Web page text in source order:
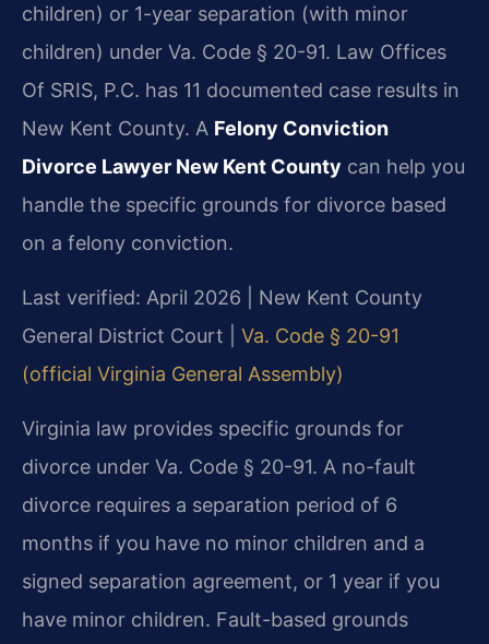
children) or 1-year separation (with minor
children) under Va. Code § 20-91. Law Offices
Of SRIS, P.C. has 11 documented case results in
New Kent County. A Felony Conviction
Divorce Lawyer New Kent County can help you
handle the specific grounds for divorce based
on a felony conviction.
Last verified: April 2026 | New Kent County
General District Court | Va. Code § 20-91
(official Virginia General Assembly)
Virginia law provides specific grounds for
divorce under Va. Code § 20-91. A no-fault
divorce requires a separation period of 6
months if you have no minor children and a
signed separation agreement, or 1 year if you
have minor children. Fault-based grounds